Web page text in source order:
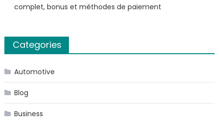
complet, bonus et méthodes de paiement
Categories
Automotive
Blog
Business